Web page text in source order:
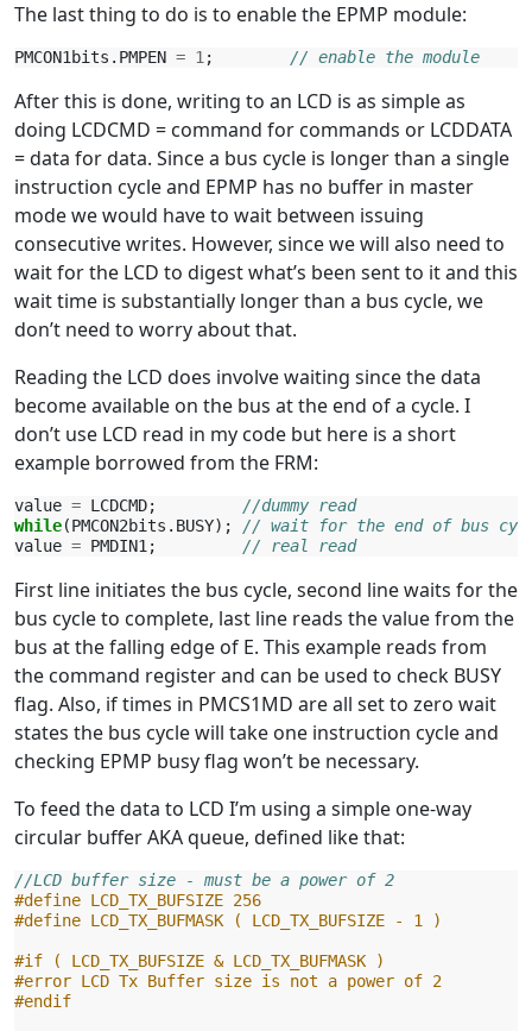
The last thing to do is to enable the EPMP module:
PMCON1bits . PMPEN = 1 ; // enable the module
After this is done, writing to an LCD is as simple as
doing LCDCMD = command for commands or LCDDATA
= data for data. Since a bus cycle is longer than a single
instruction cycle and EPMP has no buffer in master
mode we would have to wait between issuing
consecutive writes. However, since we will also need to
wait for the LCD to digest what’s been sent to it and this
wait time is substantially longer than a bus cycle, we
don’t need to worry about that.
Reading the LCD does involve waiting since the data
become available on the bus at the end of a cycle. I
don’t use LCD read in my code but here is a short
example borrowed from the FRM:
value = LCDCMD;
//dummy read
while(PMCON2bits . BUSY);
// wait for the end of bus
value = PMDIN1 ; // real read
First line initiates the bus cycle, second line waits for the
bus cycle to complete, last line reads the value from the
bus at the falling edge of E. This example reads from
the command register and can be used to check BUSY
flag. Also, if times in PMCS1MD are all set to zero wait
states the bus cycle will take one instruction cycle and
checking EPMP busy flag won’t be necessary.
To feed the data to LCD I’m using a simple one-way
circular buffer AKA queue, defined like that:
//LCD buffer size - must be a power of 2
#define LCD_TX_BUFSIZE 256
#define LCD_TX_BUFMASK ( LCD_TX_BUFSIZE - 1 )
#if ( LCD_TX_BUFSIZE & LCD_TX_BUFMASK )
#error LCD Tx Buffer size is not a power of 2
#endif